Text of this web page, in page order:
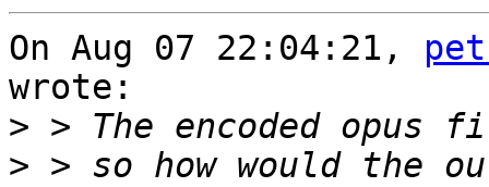
On Aug 07 22:04:21,
wrote:
>
> > so how would the